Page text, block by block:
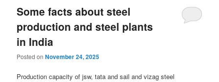
Some facts about steel
production and steel plants
in India
Posted onNovember 24, 2025
Production capacity of jsw, tata and sail and vizag steel